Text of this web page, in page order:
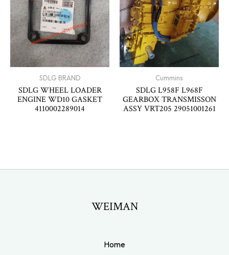
SDLG BRAND
SDLG WHEEL LOADER
ENGINE WD10 GASKET
4110002289014
Cummins
SDLG L958F L968F
GEARBOX TRANSMISSON
ASSY VRT205 29051001261
WEIMAN
Home